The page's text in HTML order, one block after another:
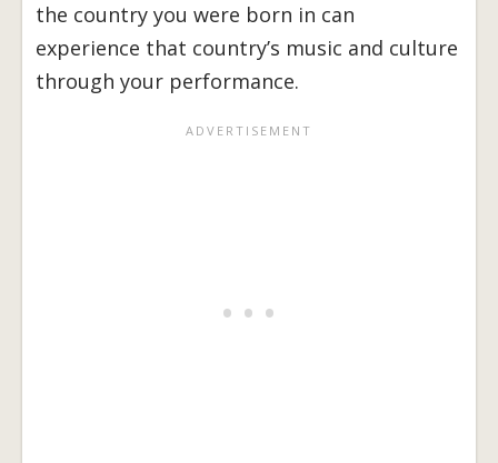
the country you were born in can
experience that country’s music and culture
through your performance.